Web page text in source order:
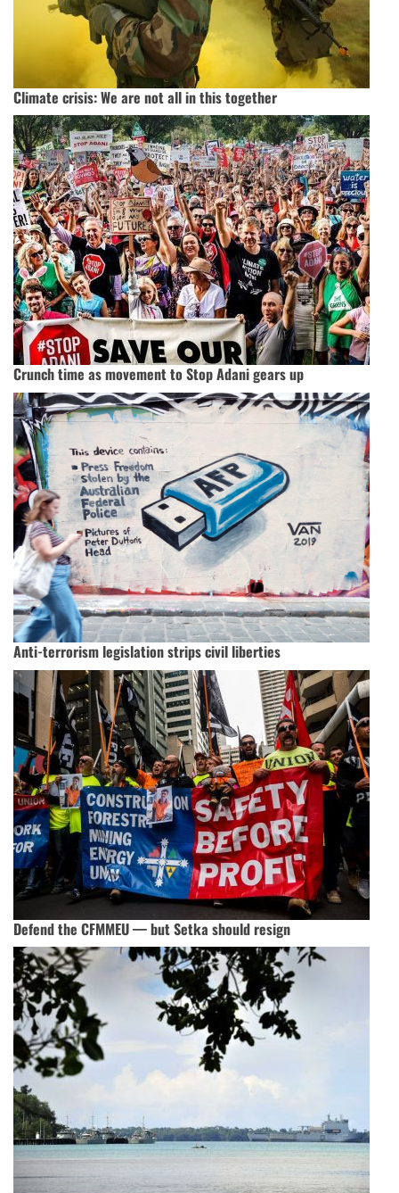
Climate crisis: We are not all in this together
Crunch time as movement to Stop Adani gears up
Anti-terrorism legislation strips civil liberties
Defend the CFMMEU — but Setka should resign